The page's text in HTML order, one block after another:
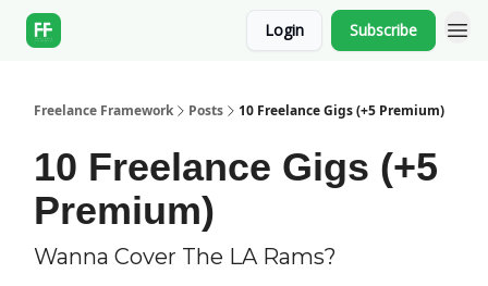
Login Subscribe
Freelance Framework Posts 10 Freelance Gigs (+5 Premium)
10 Freelance Gigs (+5
Premium)
Wanna Cover The LA Rams?